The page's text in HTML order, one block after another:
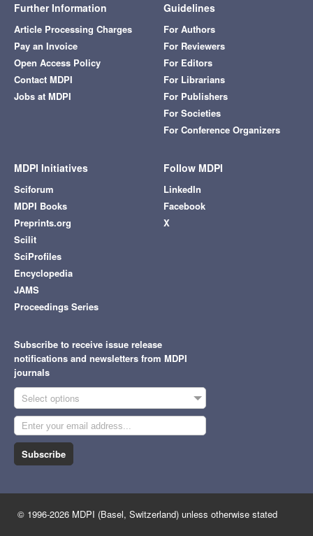
Further Information
Article Processing Charges
Pay an Invoice
Open Access Policy
Contact MDPI
Jobs at MDPI
Guidelines
For Authors
For Reviewers
For Editors
For Librarians
For Publishers
For Societies
For Conference Organizers
MDPI Initiatives
Sciforum
MDPI Books
Preprints.org
Scilit
SciProfiles
Encyclopedia
JAMS
Proceedings Series
Follow MDPI
LinkedIn
Facebook
X
Subscribe to receive issue release
notifications and newsletters from MDPI
journals
Select options
Subscribe
© 1996-2026 MDPI (Basel, Switzerland) unless otherwise stated